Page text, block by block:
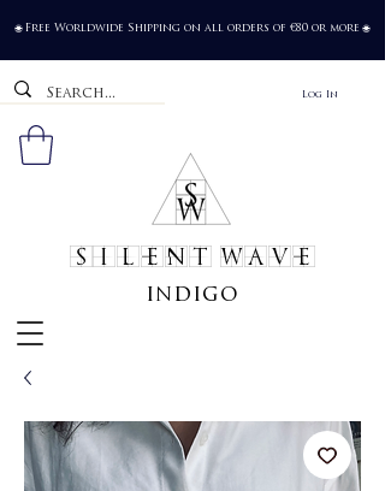
🌐 Free Worldwide Shipping on all orders of €80 or more 🌐
Log In
SILENT WAVE
indigo